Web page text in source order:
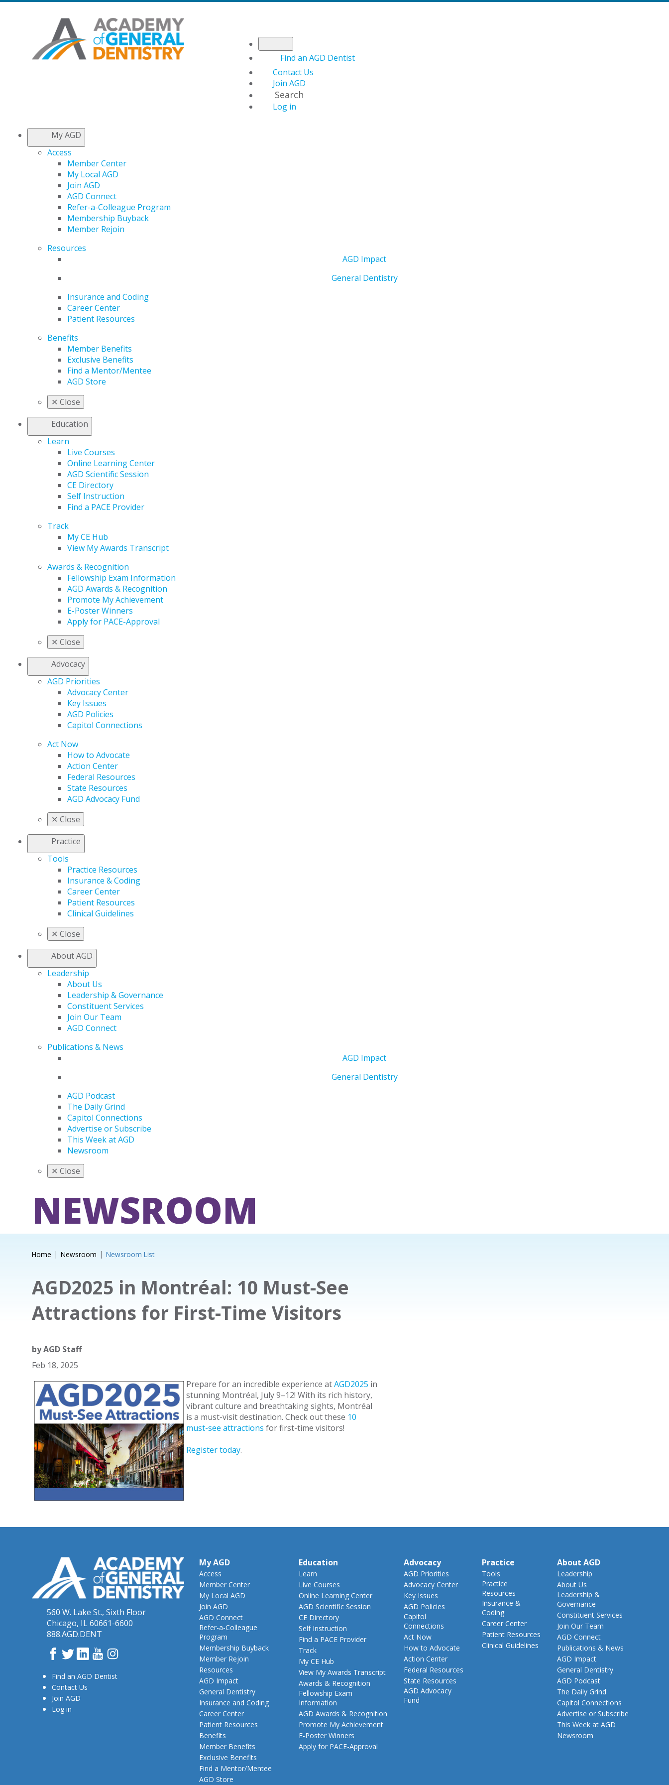
Find an AGD Dentist
Contact Us
Join AGD
Search
Log in
My AGD
Access
Member Center
My Local AGD
Join AGD
AGD Connect
Refer-a-Colleague Program
Membership Buyback
Member Rejoin
Resources
AGD Impact
General Dentistry
Insurance and Coding
Career Center
Patient Resources
Benefits
Member Benefits
Exclusive Benefits
Find a Mentor/Mentee
AGD Store
✕ Close
Education
Learn
Live Courses
Online Learning Center
AGD Scientific Session
CE Directory
Self Instruction
Find a PACE Provider
Track
My CE Hub
View My Awards Transcript
Awards & Recognition
Fellowship Exam Information
AGD Awards & Recognition
Promote My Achievement
E-Poster Winners
Apply for PACE-Approval
✕ Close
Advocacy
AGD Priorities
Advocacy Center
Key Issues
AGD Policies
Capitol Connections
Act Now
How to Advocate
Action Center
Federal Resources
State Resources
AGD Advocacy Fund
✕ Close
Practice
Tools
Practice Resources
Insurance & Coding
Career Center
Patient Resources
Clinical Guidelines
✕ Close
About AGD
Leadership
About Us
Leadership & Governance
Constituent Services
Join Our Team
AGD Connect
Publications & News
AGD Impact
General Dentistry
AGD Podcast
The Daily Grind
Capitol Connections
Advertise or Subscribe
This Week at AGD
Newsroom
✕ Close
NEWSROOM
Home Newsroom Newsroom List
AGD2025 in Montréal: 10 Must-See
Attractions for First-Time Visitors
byAGD Staff
Feb 18, 2025
Prepare for an incredible experience atAGD2025 in
stunning Montréal, July 9–12! With its rich history,
vibrant culture and breathtaking sights, Montréal
is a must-visit destination. Check out these 10
must-see attractions for first-time visitors!
Register today.
560 W. Lake St., Sixth Floor
Chicago, IL 60661-6600
888.AGD.DENT
Facebook
TwitterLinkedInYouTube
Instagram
Find an AGD Dentist
Contact Us
Join AGD
Log in
My AGD
Access
Member Center
My Local AGD
Join AGD
AGD Connect
Refer-a-Colleague
Program
Membership Buyback
Member Rejoin
Resources
AGD Impact
General Dentistry
Insurance and Coding
Career Center
Patient Resources
Benefits
Member Benefits
Exclusive Benefits
Find a Mentor/Mentee
AGD Store
Education
Learn
Live Courses
Online Learning Center
AGD Scientific Session
CE Directory
Self Instruction
Find a PACE Provider
Track
My CE Hub
View My Awards Transcript
Awards & Recognition
Fellowship Exam
Information
AGD Awards & Recognition
Promote My Achievement
E-Poster Winners
Apply for PACE-Approval
Advocacy
AGD Priorities
Advocacy Center
Key Issues
AGD Policies
Capitol
Connections
Act Now
How to Advocate
Action Center
Federal Resources
State Resources
AGD Advocacy
Fund
Practice
Tools
Practice
Resources
Insurance &
Coding
Career Center
Patient Resources
Clinical Guidelines
About AGD
Leadership
About Us
Leadership &
Governance
Constituent Services
Join Our Team
AGD Connect
Publications & News
AGD Impact
General Dentistry
AGD Podcast
The Daily Grind
Capitol Connections
Advertise or Subscribe
This Week at AGD
Newsroom